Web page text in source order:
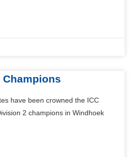
Champions
have been crowned the ICC
2 champions in Windhoek